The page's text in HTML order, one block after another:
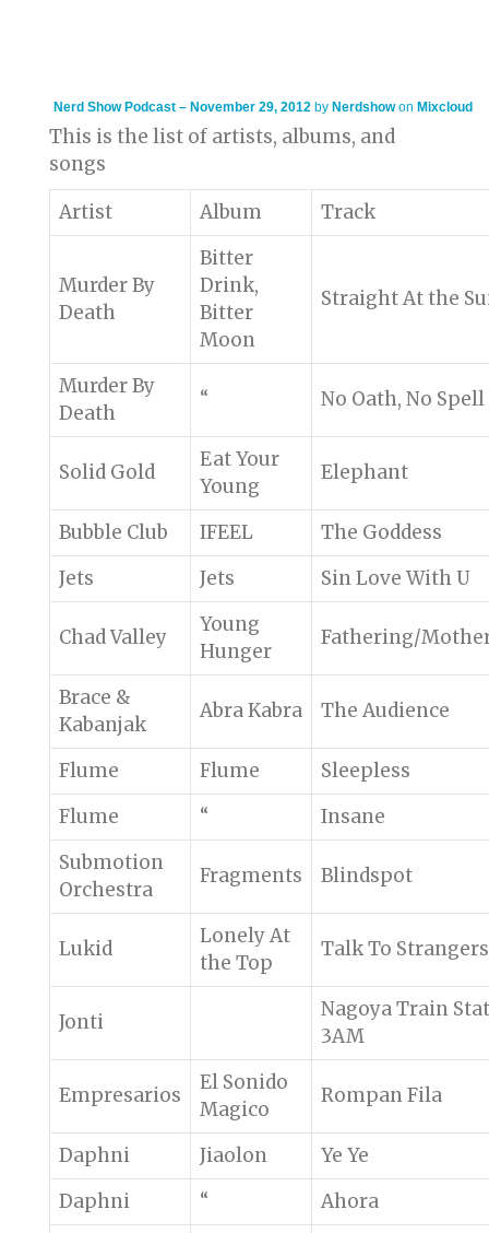
Nerd Show Podcast – November 29, 2012 by Nerdshowon Mixcloud
This is the list of artists, albums, and
songs
Artist
Album Track
Murder By
Death
Bitter
Drink,
Bitter
Moon
Straight At the
Murder By
Death
“ No Oath, No Spell
Solid Gold
Eat Your
Young
Elephant
Bubble Club IFEEL
The Goddess
Jets
Jets Sin Love With U
Chad Valley
Young
Hunger
Fathering/
Brace &
Kabanjak
Abra Kabra The Audience
Flume Flume
Sleepless
Flume
“
Insane
Submotion
Orchestra
Fragments Blindspot
Lukid
Lonely At
the Top
Talk To Strangers
Jonti
Nagoya Train
3AM
Empresarios
El Sonido
Magico
Rompan Fila
Daphni Jiaolon
Ye Ye
Daphni
“
Ahora